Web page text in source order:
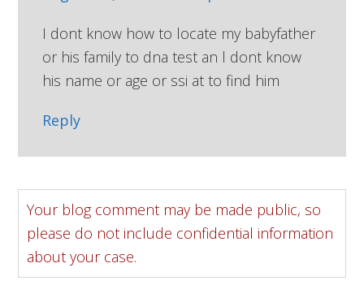
I dont know how to locate my babyfather
or his family to dna test an l dont know
his name or age or ssi at to find him
Reply
Your blog comment may be made public, so
please do not include confidential information
about your case.